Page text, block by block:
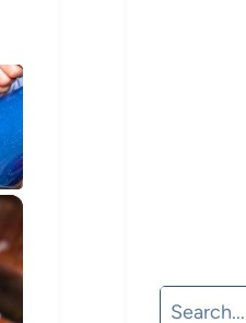
×
Search